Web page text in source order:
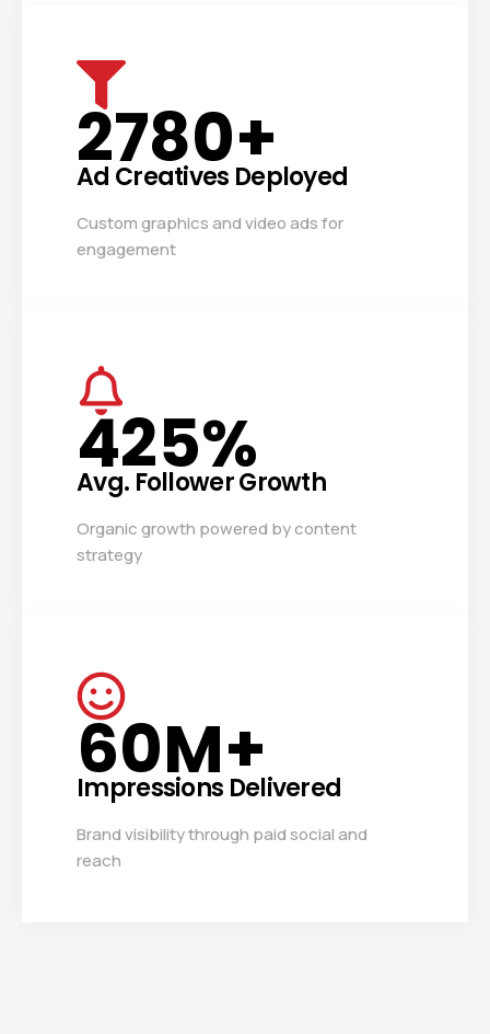
2780+
Ad Creatives Deployed
Custom graphics and video ads for
engagement
425%
Avg. Follower Growth
Organic growth powered by content
strategy
60M+
Impressions Delivered
Brand visibility through paid social and
reach